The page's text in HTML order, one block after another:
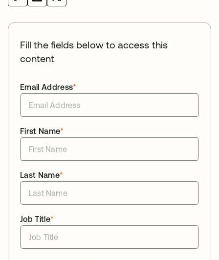
Fill the fields below to access this
content
*
Email Address
*
First Name
*
Last Name
*
Job Title